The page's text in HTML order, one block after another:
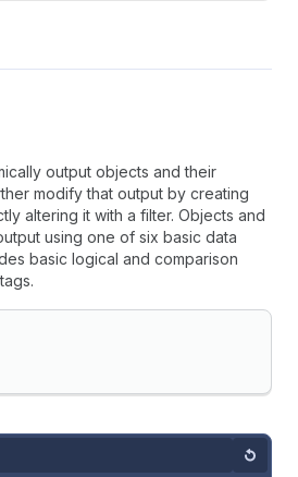
output objects and their
modify that output by creating
altering it with a filter. Objects and
using one of six basic data
basic logical and comparison
Reset